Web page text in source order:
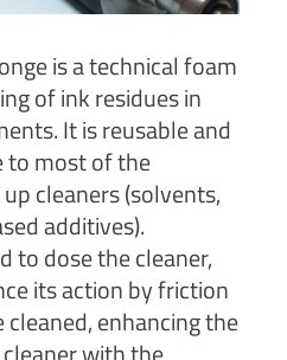
is a technical foam
of ink residues in
It is reusable and
to most of the
cleaners (solvents,
additives).
to dose the cleaner,
its action by friction
enhancing the